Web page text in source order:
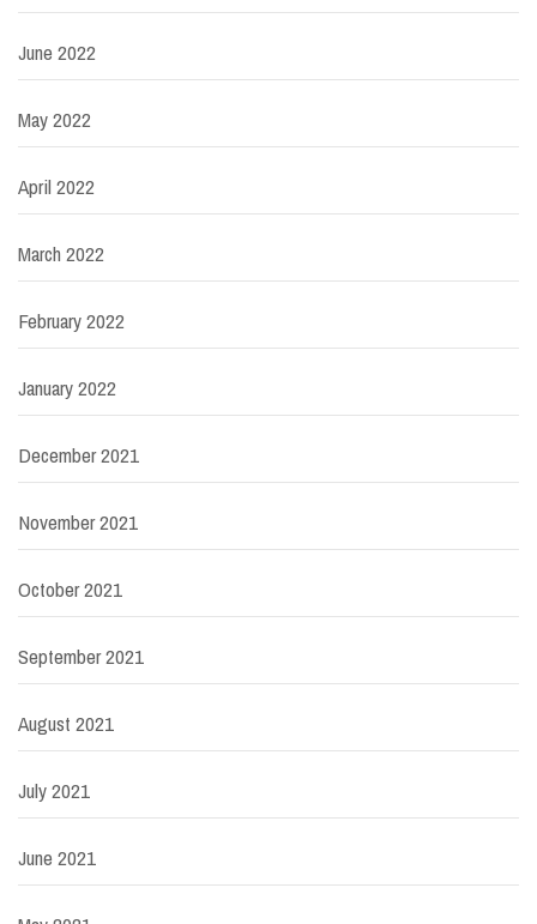
June 2022
May 2022
April 2022
March 2022
February 2022
January 2022
December 2021
November 2021
October 2021
September 2021
August 2021
July 2021
June 2021